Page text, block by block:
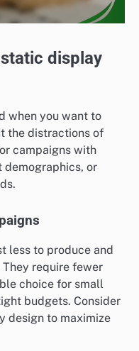
display
when you want to
the distractions of
campaigns with
or
less to produce and
require fewer
choice for small
budgets. Consider
design to maximize